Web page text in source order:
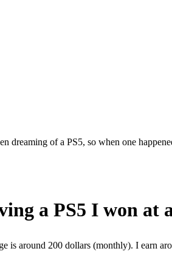
dreaming of a PS5, so when one
a PS5 I won at
is around 200 dollars (monthly). I earn